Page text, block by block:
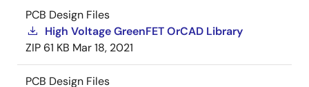
PCB Design Files
High Voltage GreenFET OrCAD Library
ZIP 61 KB Mar 18, 2021
PCB Design Files